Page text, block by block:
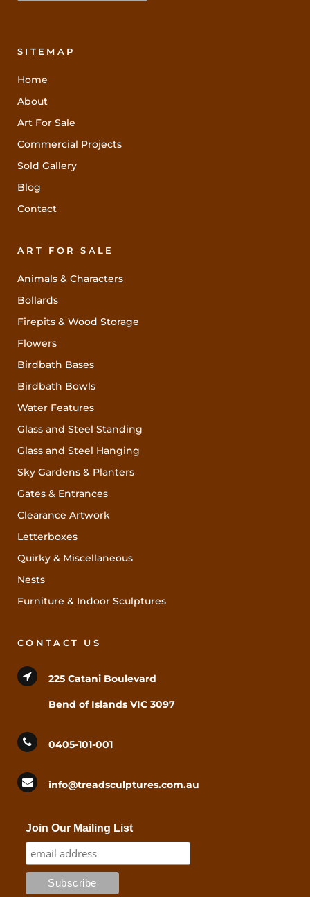
SITEMAP
Home
About
Art For Sale
Commercial Projects
Sold Gallery
Blog
Contact
ART FOR SALE
Animals & Characters
Bollards
Firepits & Wood Storage
Flowers
Birdbath Bases
Birdbath Bowls
Water Features
Glass and Steel Standing
Glass and Steel Hanging
Sky Gardens & Planters
Gates & Entrances
Clearance Artwork
Letterboxes
Quirky & Miscellaneous
Nests
Furniture & Indoor Sculptures
CONTACT US
225 Catani Boulevard
Bend of Islands VIC 3097
0405-101-001
info@treadsculptures.com.au
Join Our Mailing List